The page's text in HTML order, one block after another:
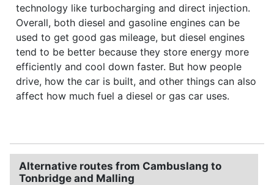
technology like turbocharging and direct injection.
Overall, both diesel and gasoline engines can be
used to get good gas mileage, but diesel engines
tend to be better because they store energy more
efficiently and cool down faster. But how people
drive, how the car is built, and other things can also
affect how much fuel a diesel or gas car uses.
Alternative routes from Cambuslang to
Tonbridge and Malling